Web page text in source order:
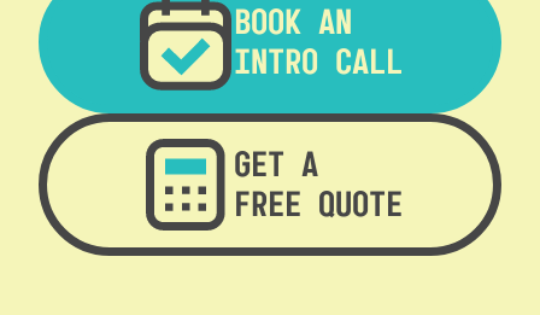
BOOK AN
INTRO CALL
GET A
FREE QUOTE